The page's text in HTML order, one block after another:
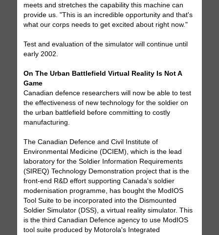
meets and stretches the capability this machine can
provide us. "This is an incredible opportunity and that's
what our corps needs to get excited about right now."
Test and evaluation of the simulator will continue until
early 2002.
On The Urban Battlefield Virtual Reality Is Not A
Game
Canadian defence researchers will now be able to test
the effectiveness of new technology for the soldier on
the urban battlefield before committing to costly
manufacturing.
The Canadian Defence and Civil Institute of
Environmental Medicine (DCIEM), which is the lead
laboratory for the Soldier Information Requirements
(SIREQ) Technology Demonstration project that is the
front-end R&D effort supporting Canada's soldier
modernisation programme, has bought the ModIOS
Tool Suite to be incorporated into the Dismounted
Soldier Simulator (DSS), a virtual reality simulator. This
is the third Canadian Defence agency to use ModIOS
tool suite produced by Motorola's Integrated